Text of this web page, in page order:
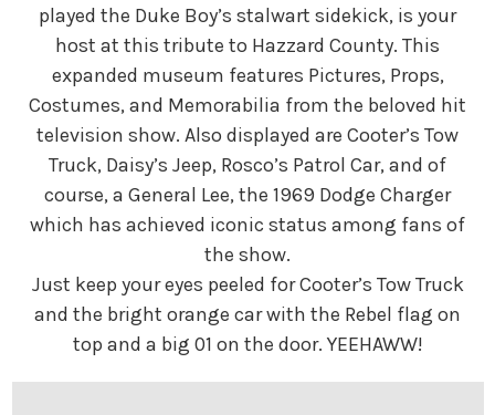
played the Duke Boy’s stalwart sidekick, is your
host at this tribute to Hazzard County. This
expanded museum features Pictures, Props,
Costumes, and Memorabilia from the beloved hit
television show. Also displayed are Cooter’s Tow
Truck, Daisy’s Jeep, Rosco’s Patrol Car, and of
course, a General Lee, the 1969 Dodge Charger
which has achieved iconic status among fans of
the show.
Just keep your eyes peeled for Cooter’s Tow Truck
and the bright orange car with the Rebel flag on
top and a big 01 on the door. YEEHAWW!